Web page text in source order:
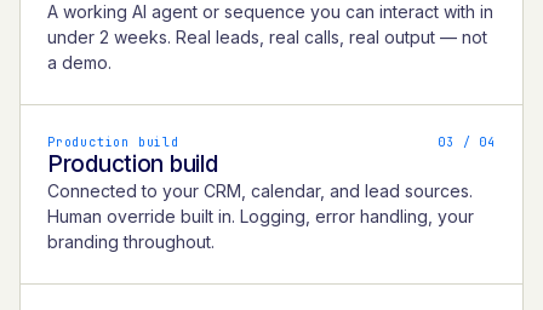
A working AI agent or sequence you can interact with in
under 2 weeks. Real leads, real calls, real output — not
a demo.
Production build 03 / 04
Production build
Connected to your CRM, calendar, and lead sources.
Human override built in. Logging, error handling, your
branding throughout.